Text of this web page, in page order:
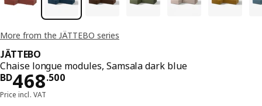
More from the JÄTTEBO series
JÄTTEBO
Chaise longue modules, Samsala dark blue
BD468.500
Price BD 468.500
Price incl. VAT